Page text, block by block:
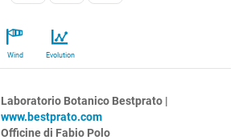
Wind Evolution
Laboratorio Botanico Bestprato |
www.bestprato.com
Officine di Fabio Polo